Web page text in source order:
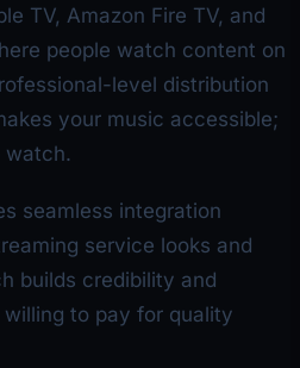
TV, Amazon Fire TV, and
people watch content on
level distribution
your music accessible;
watch.
seamless integration
service looks and
builds credibility and
to pay for quality